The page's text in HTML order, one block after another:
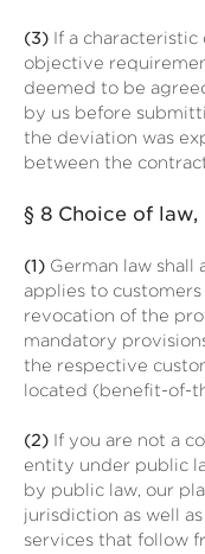
(3) If a
objective
deemed to be
by us before
the deviation was
between the
§ 8 Choice of
(1) German law shall
applies to
revocation of the
mandatory
the respective
located (benefit-of-
(2) If you are not a
entity under public
by public law, our
jurisdiction as well
services that follow